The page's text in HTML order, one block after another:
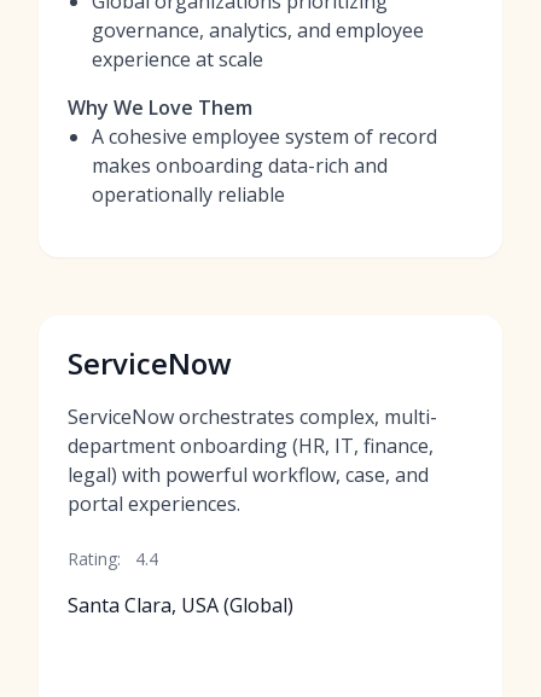
governance, analytics, and employee
experience at scale
Why We Love Them
A cohesive employee system of record
makes onboarding data-rich and
operationally reliable
ServiceNow
ServiceNow orchestrates complex, multi-
department onboarding (HR, IT, finance,
legal) with powerful workflow, case, and
portal experiences.
Rating: 4.4
Santa Clara, USA (Global)